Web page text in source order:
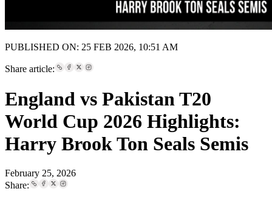
PUBLISHED ON: 25 FEB 2026, 10:51 AM
Share article:
England vs Pakistan T20
World Cup 2026 Highlights:
Harry Brook Ton Seals Semis
February 25, 2026
Share: